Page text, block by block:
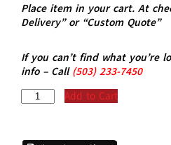
Place item in your cart. At
Delivery” or “Custom Quote”
If you can’t find what you’re
info – Call (503)233-7450
Add to Cart